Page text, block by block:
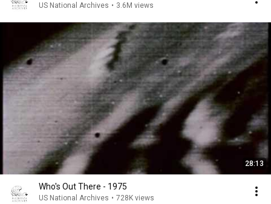
US National Archives • 3.6M views
28:13
Who's Out There - 1975
US National Archives • 728K views